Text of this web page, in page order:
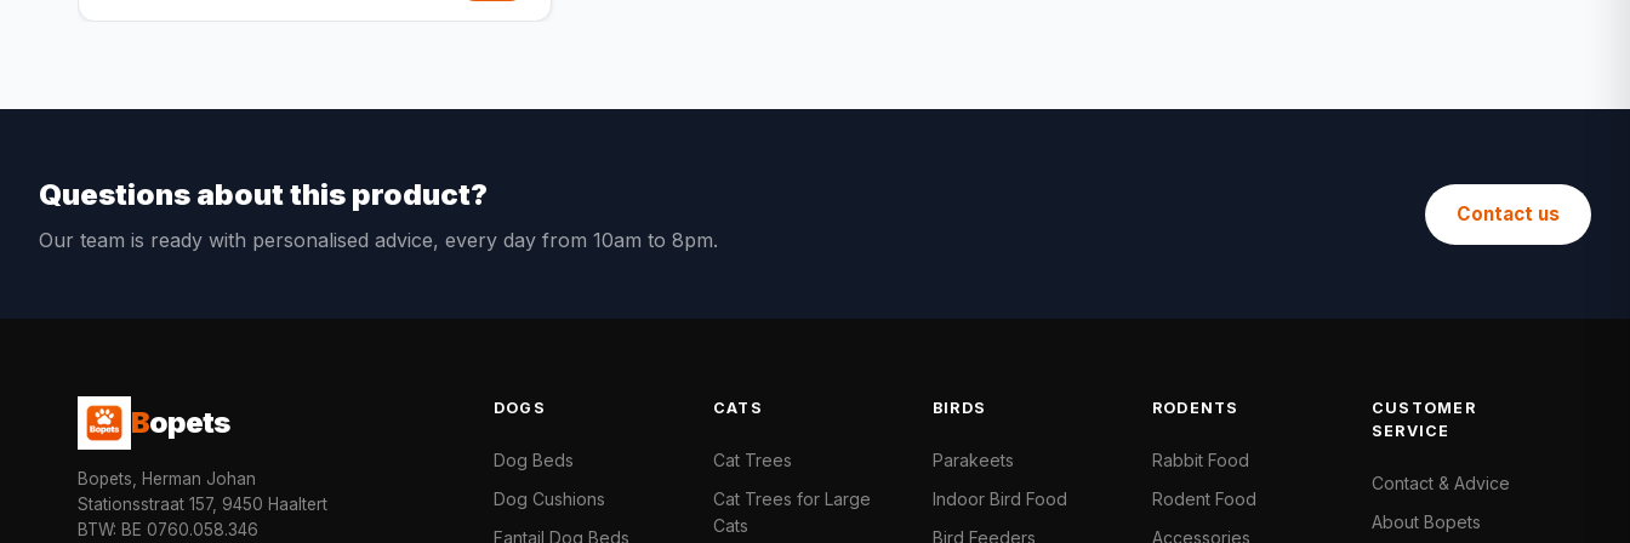
Questions about this product?
Our team is ready with personalised advice, every day from 10am to 8pm.
Contact us
Bopets
Bopets, Herman Johan
Stationsstraat 157, 9450 Haaltert
BTW: BE 0760.058.346
DOGS
Dog Beds
Dog Cushions
Fantail Dog Beds
CATS
Cat Trees
Cat Trees for Large
Cats
BIRDS
Parakeets
Indoor Bird Food
Bird Feeders
RODENTS
Rabbit Food
Rodent Food
Accessories
CUSTOMER
SERVICE
Contact & Advice
About Bopets